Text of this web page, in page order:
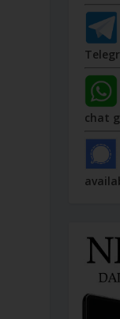
chat